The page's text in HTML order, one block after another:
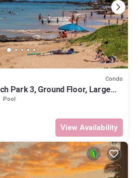
Condo
Park 3, Ground Floor, Large
Pool
View Availability